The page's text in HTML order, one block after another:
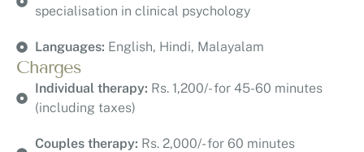
specialisation in clinical psychology
Languages: English, Hindi, Malayalam
Charges
Individual therapy: Rs. 1,200/- for 45-60 minutes
(including taxes)
Couples therapy: Rs. 2,000/- for 60 minutes